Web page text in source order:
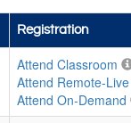
Registration
Attend Classroom
Attend Remote-Live
Attend On-Demand